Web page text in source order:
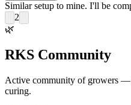
Similar setup to mine. I'll be
2
🌿
RKS Community
Active community of growers —
curing.